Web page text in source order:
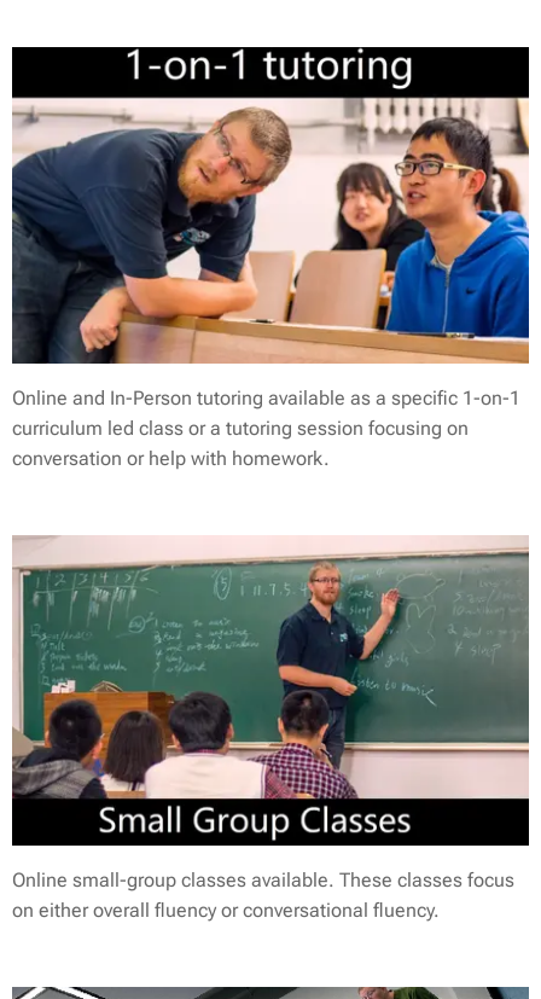
Online and In-Person tutoring available as a specific 1-on-1
curriculum led class or a tutoring session focusing on
conversation or help with homework.
Online small-group classes available. These classes focus
on either overall fluency or conversational fluency.